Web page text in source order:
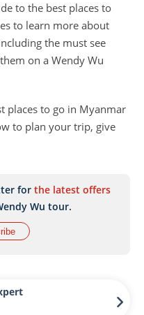
to the best places to
to learn more about
the must see
on a Wendy Wu
places to go in Myanmar
to plan your trip, give
for the latest offers
Wu tour.